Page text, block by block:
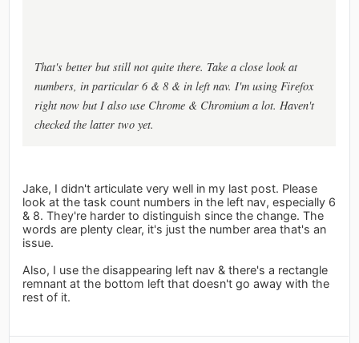
That's better but still not quite there. Take a close look at
numbers, in particular 6 & 8 & in left nav. I'm using Firefox
right now but I also use Chrome & Chromium a lot. Haven't
checked the latter two yet.
Jake, I didn't articulate very well in my last post. Please
look at the task count numbers in the left nav, especially 6
& 8. They're harder to distinguish since the change. The
words are plenty clear, it's just the number area that's an
issue.
Also, I use the disappearing left nav & there's a rectangle
remnant at the bottom left that doesn't go away with the
rest of it.